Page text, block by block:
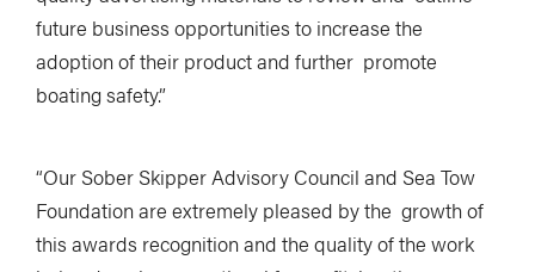
future business opportunities to increase the
adoption of their product and further promote
boating safety.”
“Our Sober Skipper Advisory Council and Sea Tow
Foundation are extremely pleased by the growth of
this awards recognition and the quality of the work